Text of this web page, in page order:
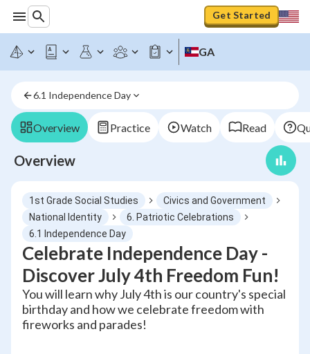
Get Started
GA
6.1 Independence Day
Overview Practice Watch Read
Overview
1st Grade Social Studies
Civics and Government
National Identity
6. Patriotic Celebrations
6.1 Independence Day
Celebrate Independence Day -
Discover July 4th Freedom Fun!
You will learn why July 4th is our country's special
birthday and how we celebrate freedom with
fireworks and parades!